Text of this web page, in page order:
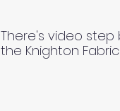
There's video step
the Knighton